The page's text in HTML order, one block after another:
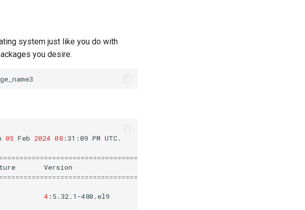
system just like you do with
you desire.
05 Feb 2024 08 :31:09 PM UTC.
Version
4 :5.32.1-480.el9